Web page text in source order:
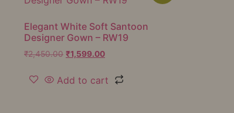
Elegant White Soft Santoon
Designer Gown – RW19
₹2,450.00 ₹1,599.00
Add to cart